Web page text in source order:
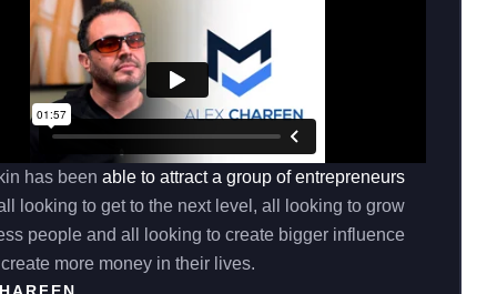
has been able to attract a group of entrepreneurs
looking to get to the next level, all looking to grow
people and all looking to create bigger influence
more money in their lives.